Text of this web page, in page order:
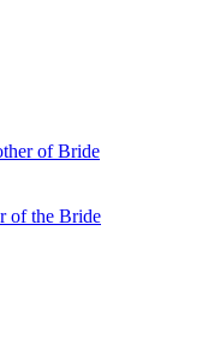
of Bride
of the Bride